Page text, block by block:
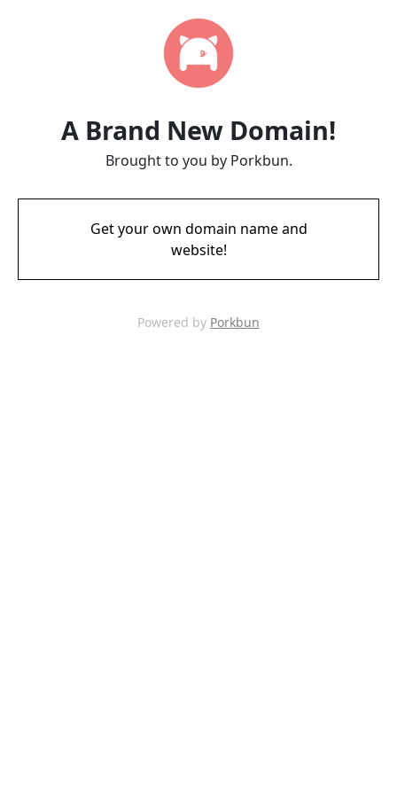
A Brand New Domain!
Brought to you by Porkbun.
Get your own domain name and
website!
Powered by Porkbun